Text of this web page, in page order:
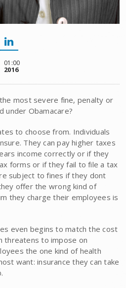
01:00
2016
most severe fine, penalty or
under Obamacare?
to choose from. Individuals
They can pay higher taxes
income correctly or if they
forms or if they fail to file a tax
subject to fines if they dont
offer the wrong kind of
they charge their employees is
even begins to match the cost
threatens to impose on
the one kind of health
want: insurance they can take